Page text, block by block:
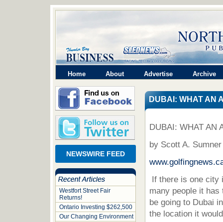
Home About Advertise Archive
NEWSWIRE FEED
Westfort Street Fair
Returns!
Ontario Investing $262,500
Our Changing Environment
DUBAI: WHAT AN
DUBAI: WHAT AN
by Scott A. Sumner
If there is one city
many people it
be going to Dubai
the location it